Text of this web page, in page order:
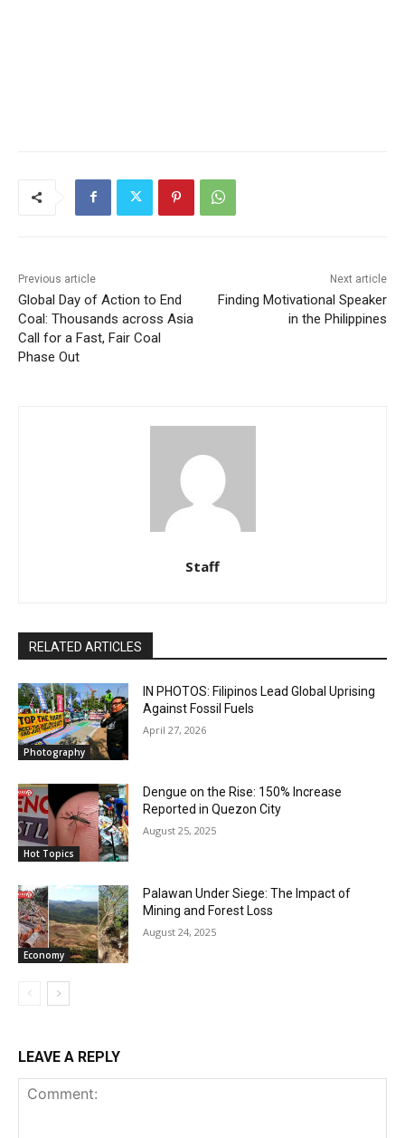
Previous article
Global Day of Action to End
Coal: Thousands across Asia
Call for a Fast, Fair Coal
Phase Out
Next article
Finding Motivational Speaker
in the Philippines
Staff
RELATED ARTICLES
Photography
IN PHOTOS: Filipinos Lead Global Uprising
Against Fossil Fuels
April 27, 2026
Hot Topics
Dengue on the Rise: 150% Increase
Reported in Quezon City
August 25, 2025
Economy
Palawan Under Siege: The Impact of
Mining and Forest Loss
August 24, 2025
LEAVE A REPLY